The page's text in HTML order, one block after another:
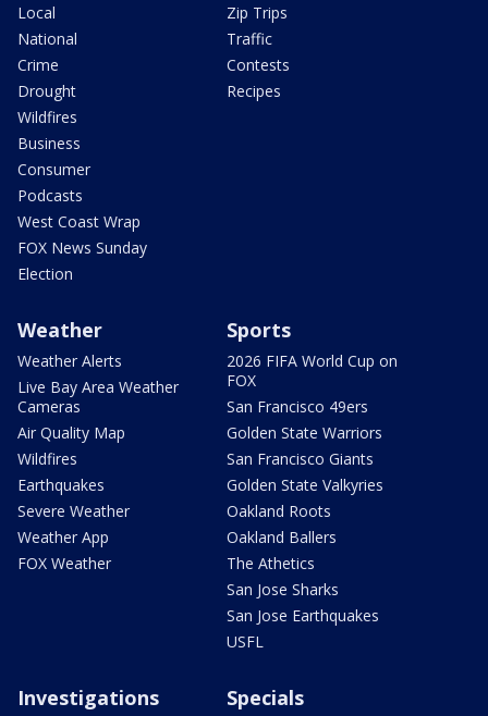
Local
National
Crime
Drought
Wildfires
Business
Consumer
Podcasts
West Coast Wrap
FOX News Sunday
Election
Zip Trips
Traffic
Contests
Recipes
Weather
Weather Alerts
Live Bay Area Weather
Cameras
Air Quality Map
Wildfires
Earthquakes
Severe Weather
Weather App
FOX Weather
Sports
2026 FIFA World Cup on
FOX
San Francisco 49ers
Golden State Warriors
San Francisco Giants
Golden State Valkyries
Oakland Roots
Oakland Ballers
The Athetics
San Jose Sharks
San Jose Earthquakes
USFL
Investigations Specials